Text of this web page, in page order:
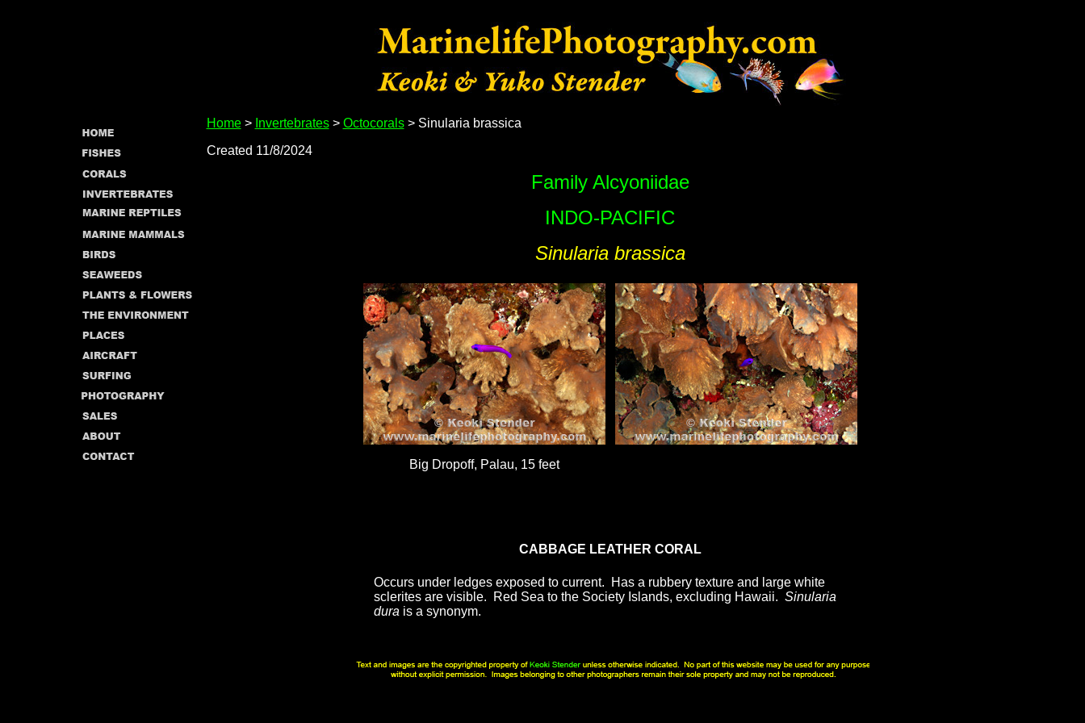
Home> Invertebrates> Octocorals> Sinularia brassica
Created 11/8/2024
Family Alcyoniidae
INDO-PACIFIC
Sinularia brassica
Big Dropoff, Palau, 15 feet
CABBAGE LEATHER CORAL
Occurs under ledges exposed to current. Has a rubbery texture and large white
sclerites are visible. Red Sea to the Society Islands, excluding Hawaii. Sinularia
dura is a synonym.